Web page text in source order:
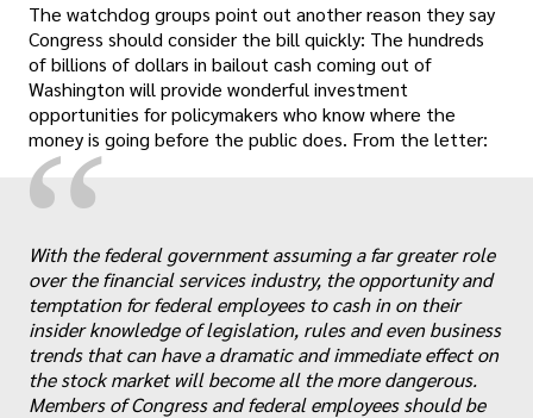
The watchdog groups point out another reason they say
Congress should consider the bill quickly: The hundreds
of billions of dollars in bailout cash coming out of
Washington will provide wonderful investment
opportunities for policymakers who know where the
money is going before the public does. From the letter:
“
With the federal government assuming a far greater role
over the financial services industry, the opportunity and
temptation for federal employees to cash in on their
insider knowledge of legislation, rules and even business
trends that can have a dramatic and immediate effect on
the stock market will become all the more dangerous.
Members of Congress and federal employees should be